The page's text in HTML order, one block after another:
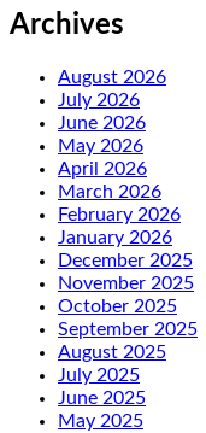
Archives
August 2026
July 2026
June 2026
May 2026
April 2026
March 2026
February 2026
January 2026
December 2025
November 2025
October 2025
September 2025
August 2025
July 2025
June 2025
May 2025